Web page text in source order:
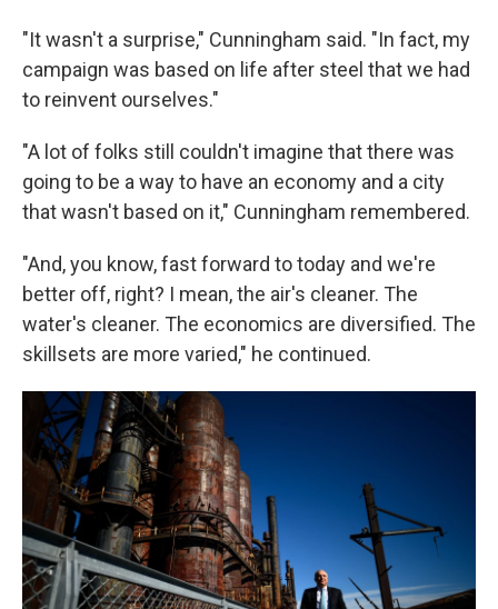
"It wasn't a surprise," Cunningham said. "In fact, my
campaign was based on life after steel that we had
to reinvent ourselves."
"A lot of folks still couldn't imagine that there was
going to be a way to have an economy and a city
that wasn't based on it," Cunningham remembered.
"And, you know, fast forward to today and we're
better off, right? I mean, the air's cleaner. The
water's cleaner. The economics are diversified. The
skillsets are more varied," he continued.